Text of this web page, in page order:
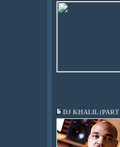
DJ KHALIL (PART